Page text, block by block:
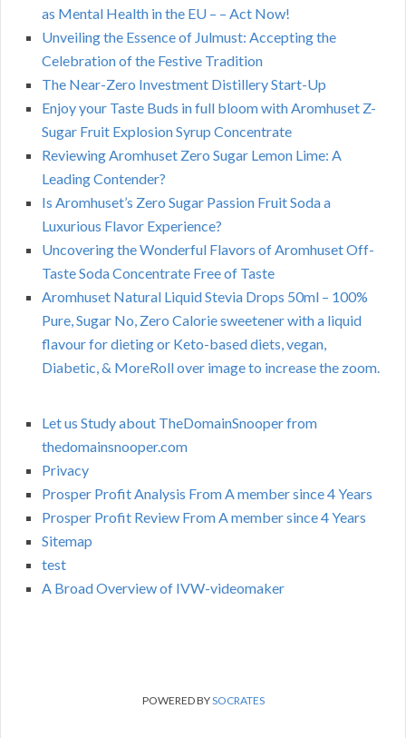
as Mental Health in the EU – – Act Now!
Unveiling the Essence of Julmust: Accepting the
Celebration of the Festive Tradition
The Near-Zero Investment Distillery Start-Up
Enjoy your Taste Buds in full bloom with Aromhuset Z-
Sugar Fruit Explosion Syrup Concentrate
Reviewing Aromhuset Zero Sugar Lemon Lime: A
Leading Contender?
Is Aromhuset’s Zero Sugar Passion Fruit Soda a
Luxurious Flavor Experience?
Uncovering the Wonderful Flavors of Aromhuset Off-
Taste Soda Concentrate Free of Taste
Aromhuset Natural Liquid Stevia Drops 50ml – 100%
Pure, Sugar No, Zero Calorie sweetener with a liquid
flavour for dieting or Keto-based diets, vegan,
Diabetic, & MoreRoll over image to increase the zoom.
Let us Study about TheDomainSnooper from
thedomainsnooper.com
Privacy
Prosper Profit Analysis From A member since 4 Years
Prosper Profit Review From A member since 4 Years
Sitemap
test
A Broad Overview of IVW-videomaker
POWERED BYSOCRATES